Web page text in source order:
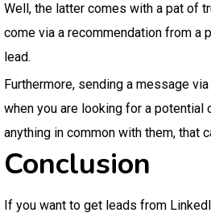
Well, the latter comes with a pat of
come via a recommendation from a
lead.
Furthermore, sending a message
when you are looking for a potential
anything in common with them, that
Conclusion
If you want to get leads from